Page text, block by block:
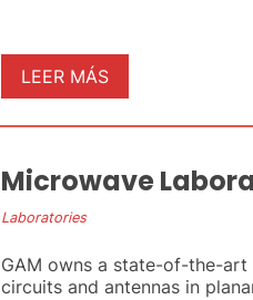
LEER MÁS
Microwave
Laboratories
GAM owns a state-of-the-
circuits and antennas in